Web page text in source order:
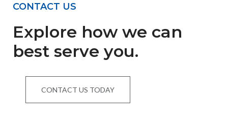
CONTACT US
Explore how we can
best serve you.
CONTACT US TODAY